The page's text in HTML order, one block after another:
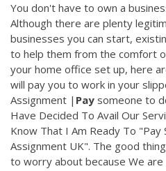
You don't have to own a
Although there are plenty
businesses you can start,
to help them from the comfort
your home office set up, here
will pay you to work in your
Assignment | Pay someone to
Have Decided To Avail Our
Know That I Am Ready To "Pay
Assignment UK". The good
to worry about because We